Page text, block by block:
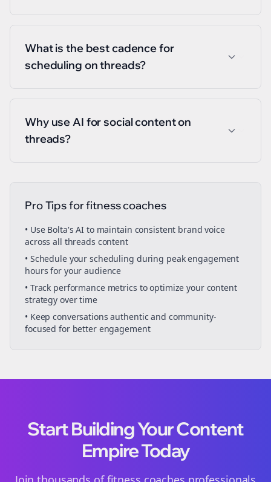
What is the best cadence for
scheduling on threads?
Why use AI for social content on
threads?
Pro Tips forfitness coaches
• Use Bolta's AI to maintain consistent brand voice
across all threads content
• Schedule yourscheduling during peak engagement
hours for your audience
• Track performance metrics to optimize your content
strategy over time
• Keep conversations authentic and community-
focused for better engagement
Start Building Your Content
Empire Today